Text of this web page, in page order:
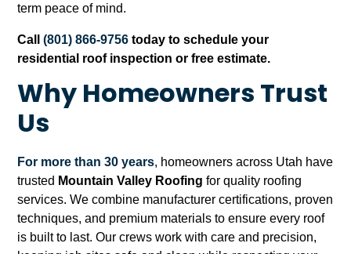
term peace of mind.
Call(801) 866-9756 today to schedule your
residential roof inspection or free estimate.
Why Homeowners Trust
Us
For more than 30 years, homeowners across Utah have
trusted Mountain Valley Roofing for quality roofing
services. We combine manufacturer certifications, proven
techniques, and premium materials to ensure every roof
is built to last. Our crews work with care and precision,